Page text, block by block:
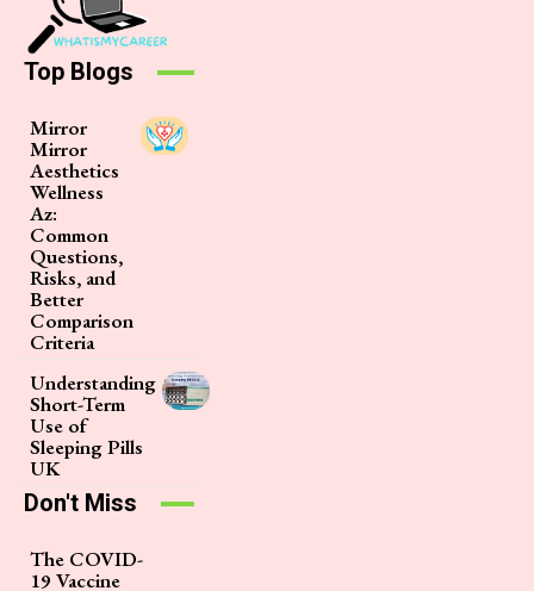
Top Blogs
Mirror
Mirror
Aesthetics
Wellness
Az:
Common
Questions,
Risks, and
Better
Comparison
Criteria
Understanding
Short-Term
Use of
Sleeping Pills
UK
Don't Miss
The COVID-
19 Vaccine